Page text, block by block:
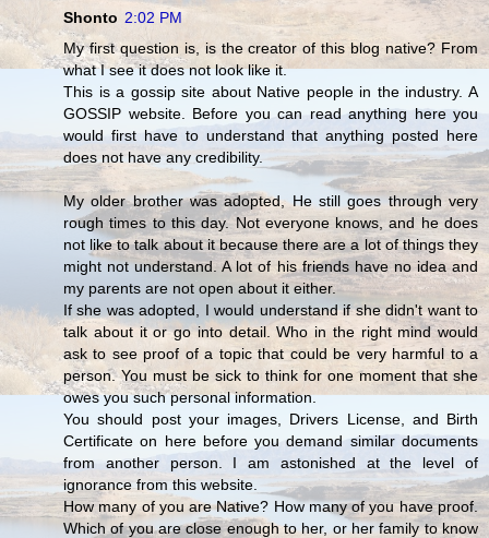
Shonto 2:02 PM
My first question is, is the creator of this blog native? From
what I see it does not look like it.
This is a gossip site about Native people in the industry. A
GOSSIP website. Before you can read anything here you
would first have to understand that anything posted here
does not have any credibility.
My older brother was adopted, He still goes through very
rough times to this day. Not everyone knows, and he does
not like to talk about it because there are a lot of things they
might not understand. A lot of his friends have no idea and
my parents are not open about it either.
If she was adopted, I would understand if she didn't want to
talk about it or go into detail. Who in the right mind would
ask to see proof of a topic that could be very harmful to a
person. You must be sick to think for one moment that she
owes you such personal information.
You should post your images, Drivers License, and Birth
Certificate on here before you demand similar documents
from another person. I am astonished at the level of
ignorance from this website.
How many of you are Native? How many of you have proof.
Which of you are close enough to her, or her family to know